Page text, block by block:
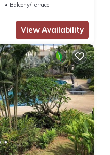
Balcony/Terrace
View Availability